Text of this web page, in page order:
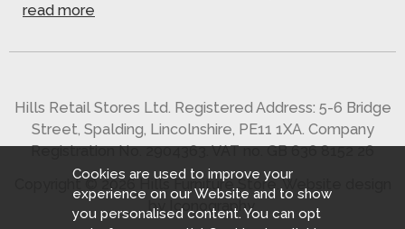
read more
Hills Retail Stores Ltd. Registered Address: 5-6 Bridge
Street, Spalding, Lincolnshire, PE11 1XA. Company
Registration No. 2904363. VAT no. GB 636 8152 26
Copyright © 2026 Hills Furniture Store.Website design
by Iconography
Cookies are used to improve your
experience on our Website and to show
you personalised content. You can opt